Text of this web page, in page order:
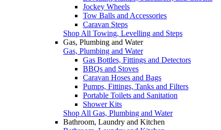
Jockey Wheels
Tow Balls and Accessories
Caravan Steps
Shop All Towing, Levelling and Steps
Gas, Plumbing and Water
Gas, Plumbing and Water
Gas Bottles, Fittings and Detectors
BBQs and Stoves
Caravan Hoses and Bags
Pumps, Fittings, Tanks and Filters
Portable Toilets and Sanitation
Shower Kits
Shop All Gas, Plumbing and Water
Bathroom, Laundry and Kitchen